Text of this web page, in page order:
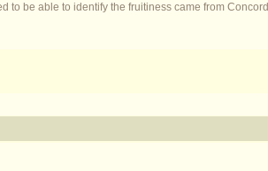
to be able to identify the fruitiness came from Concord